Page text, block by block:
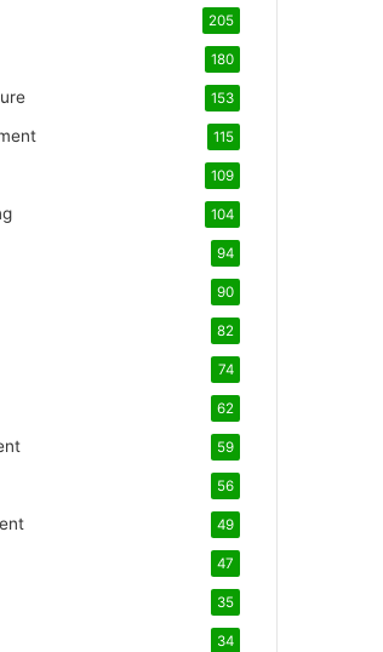
205
180
153
115
109
104
94
90
82
74
62
59
56
49
47
35
34